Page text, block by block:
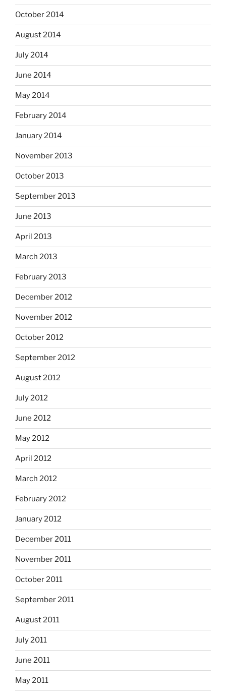
October 2014
August 2014
July 2014
June 2014
May 2014
February 2014
January 2014
November 2013
October 2013
September 2013
June 2013
April 2013
March 2013
February 2013
December 2012
November 2012
October 2012
September 2012
August 2012
July 2012
June 2012
May 2012
April 2012
March 2012
February 2012
January 2012
December 2011
November 2011
October 2011
September 2011
August 2011
July 2011
June 2011
May 2011